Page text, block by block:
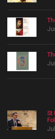
St